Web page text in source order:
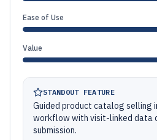
Ease of Use
Value
STANDOUT FEATURE
Guided product catalog selling
workflow with visit-linked data
submission.